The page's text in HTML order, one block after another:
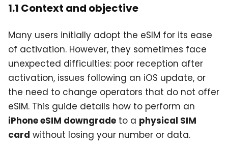
1.1 Context and objective
Many users initially adopt the eSIM for its ease
of activation. However, they sometimes face
unexpected difficulties: poor reception after
activation, issues following an iOS update, or
the need to change operators that do not offer
eSIM. This guide details how to perform an
iPhone eSIM downgrade to a physical SIM
card without losing your number or data.